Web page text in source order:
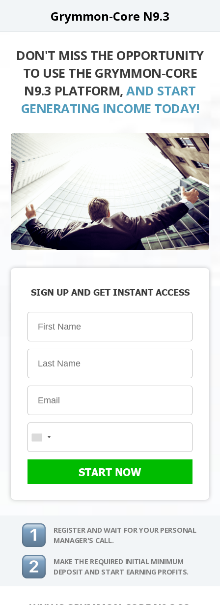
Grymmon-Core N9.3
DON'T MISS THE OPPORTUNITY
TO USE THE GRYMMON-CORE
N9.3 PLATFORM,AND START
GENERATING INCOME TODAY!
SIGN UP AND GET INSTANT ACCESS
START NOW
REGISTER AND WAIT FOR YOUR PERSONAL
MANAGER'S CALL.
MAKE THE REQUIRED INITIAL MINIMUM
DEPOSIT AND START EARNING PROFITS.